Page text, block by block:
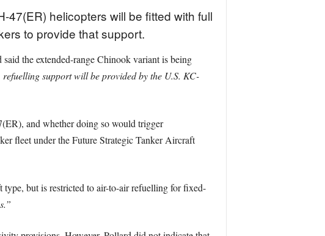
47(ER) helicopters will be fitted with full
to provide that support.
the extended-range Chinook variant is being
support will be provided by the U.S. KC-
and whether doing so would trigger
fleet under the Future Strategic Tanker Aircraft
but is restricted to air-to-air refuelling for fixed-